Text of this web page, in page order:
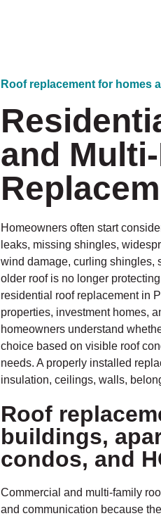
Roof replacement for homes
and
Homeowners often start
leaks, missing shingles,
wind damage, curling shingles,
older roof is no longer
residential roof replacement in
properties, investment homes,
homeowners understand
choice based on visible roof
needs. A properly installed
insulation, ceilings, walls,
Roof
buildings,
condos, and
Commercial and multi-family
and communication because